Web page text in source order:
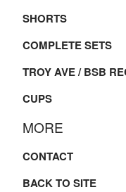
SHORTS
COMPLETE SETS
TROY AVE / BSB
CUPS
MORE
CONTACT
BACK TO SITE